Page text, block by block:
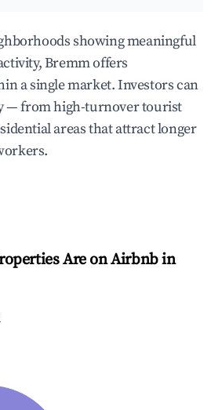
showing meaningful
Bremm offers
a single market. Investors can
— from high-turnover tourist
areas that attract longer
Are on Airbnb in